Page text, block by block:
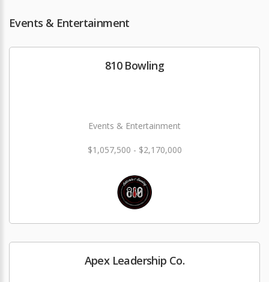
Events & Entertainment
810 Bowling
Events & Entertainment
$1,057,500 - $2,170,000
Apex Leadership Co.